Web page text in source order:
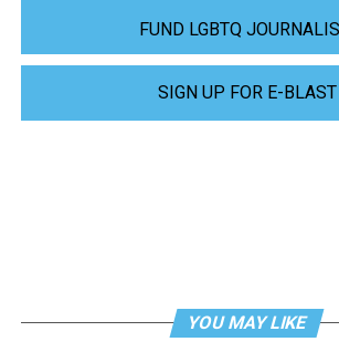
FUND LGBTQ
SIGN UP FOR E-BLAST
YOU MAY LIKE